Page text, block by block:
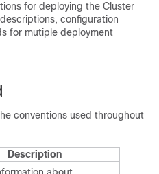
for deploying the Cluster
configuration
for mutiple deployment
conventions used throughout
Description